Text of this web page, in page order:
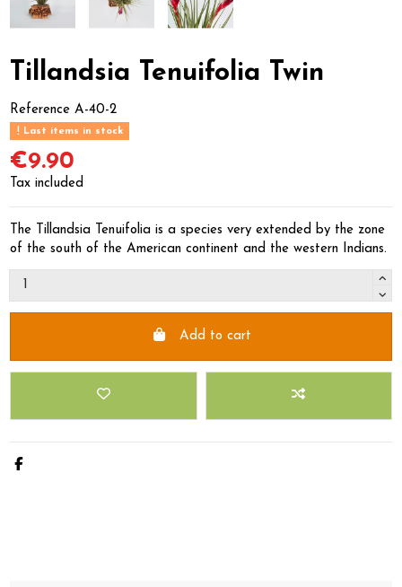
Tillandsia Tenuifolia Twin
Reference A-40-2
Last items in stock
€9.90
Tax included
The Tillandsia Tenuifolia is a species very extended by the zone
of the south of the American continent and the western Indians.
Add to cart